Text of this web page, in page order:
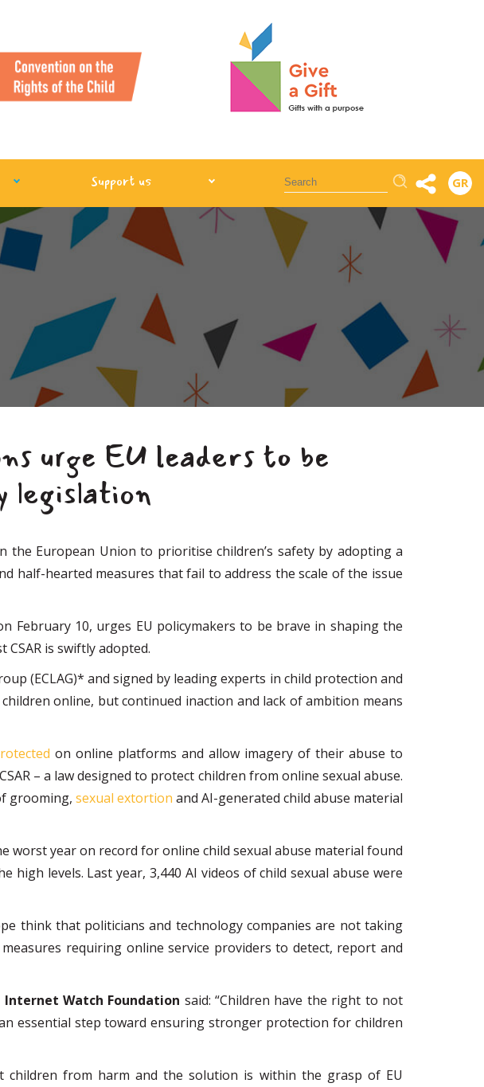
Support us Αναζήτηση GR
urge EU leaders to be
legislation
the European Union to prioritise children’s safety by adopting a
half-hearted measures that fail to address the scale of the issue
10, urges EU policymakers to be brave in shaping the
is swiftly adopted.
(ECLAG)* and signed by leading experts in child protection and
online, but continued inaction and lack of ambition means
on online platforms and allow imagery of their abuse to
– a law designed to protect children from online sexual abuse.
grooming, sexual extortion and AI-generated child abuse material
worst year on record for online child sexual abuse material found
levels. Last year, 3,440 AI videos of child sexual abuse were
think that politicians and technology companies are not taking
requiring online service providers to detect, report and
Internet Watch Foundation said: “Children have the right to not
essential step toward ensuring stronger protection for children
children from harm and the solution is within the grasp of EU